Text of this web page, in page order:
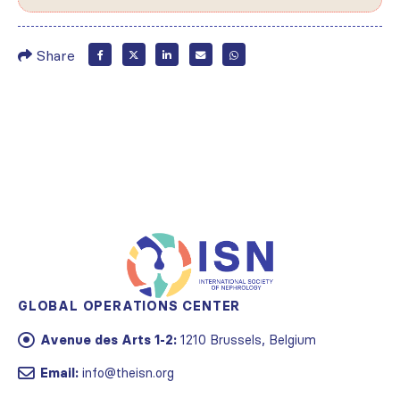
Share
GLOBAL OPERATIONS CENTER
Avenue des Arts 1-2: 1210 Brussels, Belgium
Email: info@theisn.org